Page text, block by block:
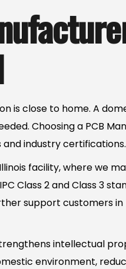
is close to home. A
Choosing a PCB
and industry certifications.
facility, where we
Class 2 and Class 3
support customers
intellectual
environment,